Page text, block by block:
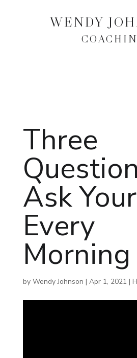
WENDY
Three
Ask
Every
Morning
by Wendy Johnson | Apr 1, 2021 |